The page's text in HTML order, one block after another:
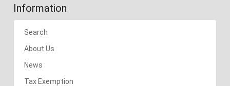
Information
Search
About Us
News
Tax Exemption